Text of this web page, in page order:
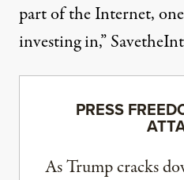
part of the Internet,
investing in,”
PRESS
As Trump cracks